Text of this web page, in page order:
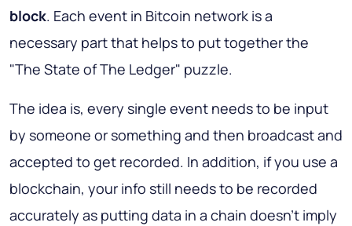
block. Each event in Bitcoin network is a
necessary part that helps to put together the
"The State of The Ledger" puzzle.
The idea is, every single event needs to be input
by someone or something and then broadcast and
accepted to get recorded. In addition, if you use a
blockchain, your info still needs to be recorded
accurately as putting data in a chain doesn't imply